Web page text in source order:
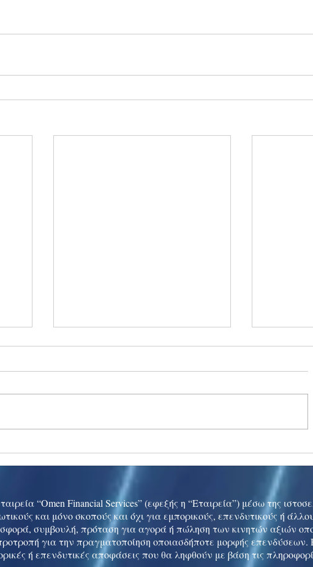
China
“Omen Financial Services” (εφεξής η “Εταιρεία”) μέσω της
και μόνο σκοπούς και όχι για εμπορικούς, επενδυτικούς ή
συμβουλή, πρόταση για αγορά ή πώληση των κινητών αξιών
για την πραγματοποίηση οποιασδήποτε μορφής επενδύσεων.
ή επενδυτικές αποφάσεις που θα ληφθούν με βάση τις